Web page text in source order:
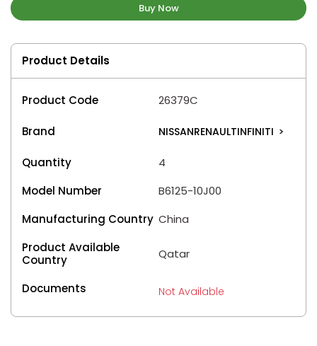
Buy Now
Product Details
Product Code 26379C
Brand NISSANRENAULTINFINITI >
Quantity
4
Model Number
B6125-10J00
Manufacturing Country China
Product Available
Country
Qatar
Documents Not Available